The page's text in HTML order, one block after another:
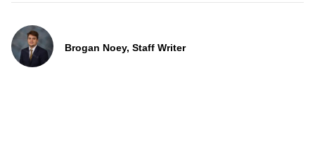
Brogan Noey, Staff Writer